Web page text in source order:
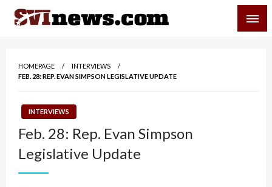
Skip
HOMEPAGE
INTERVIEWS
FEB. 28: REP. EVAN SIMPSON LEGISLATIVE UPDATE
INTERVIEWS
Feb. 28: Rep. Evan Simpson
Legislative Update